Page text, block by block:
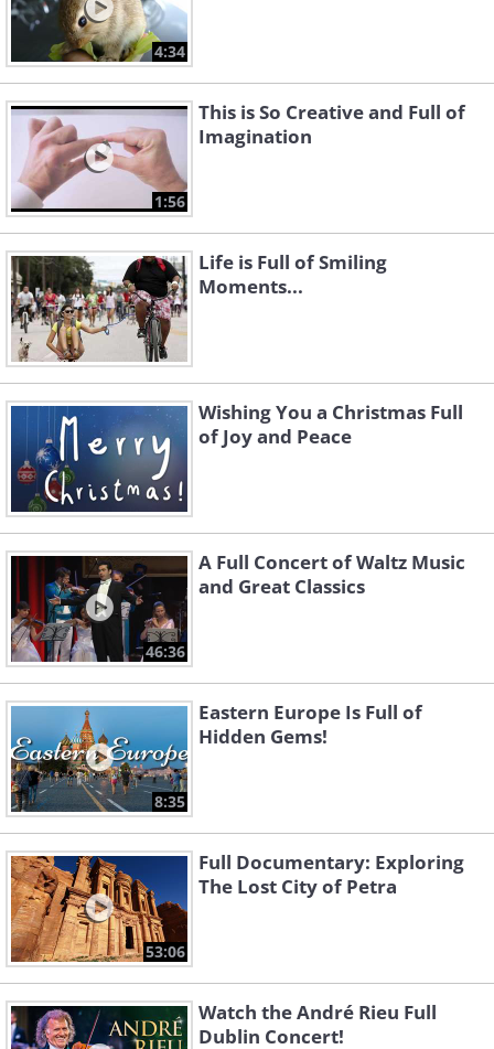
4:34
1:56
This is So Creative and Full of
Imagination
Life is Full of Smiling
Moments...
Wishing You a Christmas Full
of Joy and Peace
46:36
A Full Concert of Waltz Music
and Great Classics
8:35
Eastern Europe Is Full of
Hidden Gems!
53:06
Full Documentary: Exploring
The Lost City of Petra
Watch the André Rieu Full
Dublin Concert!